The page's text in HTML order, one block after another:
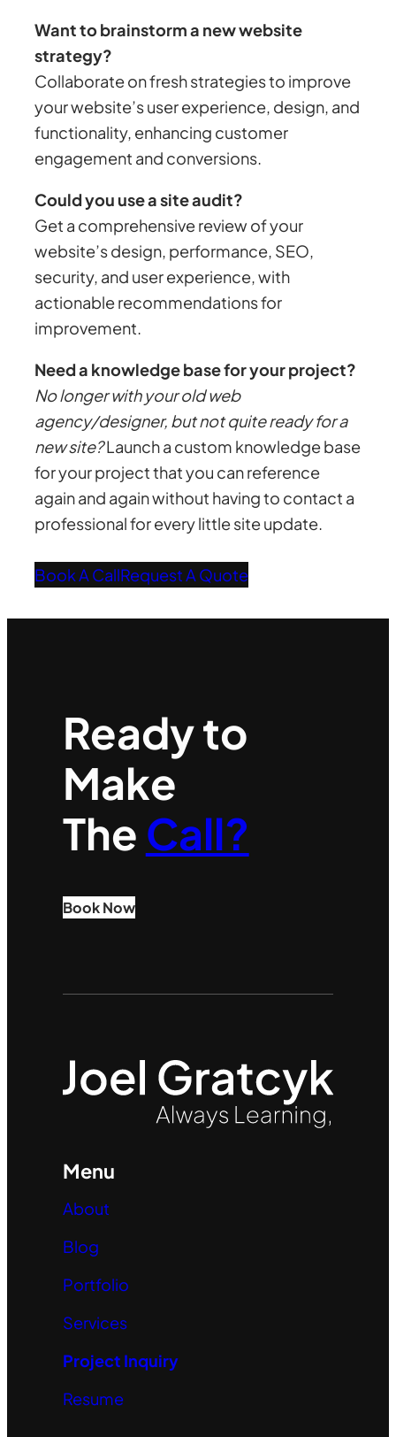
Want to brainstorm a new website
strategy?
Collaborate on fresh strategies to improve
your website’s user experience, design, and
functionality, enhancing customer
engagement and conversions.
Could you use a site audit?
Get a comprehensive review of your
website’s design, performance, SEO,
security, and user experience, with
actionable recommendations for
improvement.
Need a knowledge base for your project?
No longer with your old web
agency/designer, but not quite ready for a
new site?Launch a custom knowledge base
for your project that you can reference
again and again without having to contact a
professional for every little site update.
Book A CallRequest A Quote
Ready to
Make
The Call?
Book Now
Menu
About
Blog
Portfolio
Services
Project Inquiry
Resume